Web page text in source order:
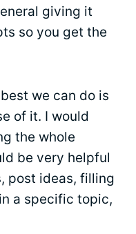
giving it
so you get the
we can do is
of it. I would
the whole
be very helpful
post ideas, filling
a specific topic,